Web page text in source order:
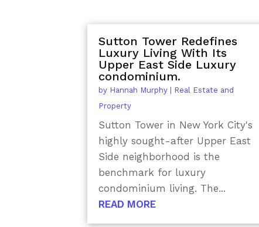
Sutton Tower Redefines
Luxury Living With Its
Upper East Side Luxury
condominium.
by Hannah Murphy
Real Estate and
Property
Sutton Tower in New York City's
highly sought-after Upper East
Side neighborhood is the
benchmark for luxury
condominium living. The...
READ MORE